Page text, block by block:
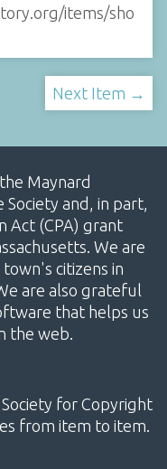
items/sho
Next Item →
Maynard
and, in part,
Act (CPA) grant
We are
citizens in
are also grateful
that helps us
the web.
for Copyright
from item to item.